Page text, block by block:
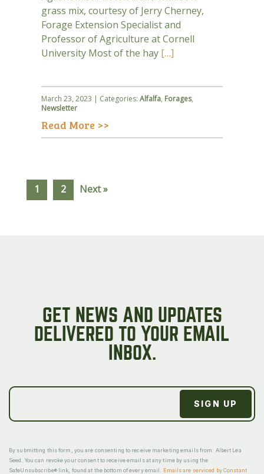
grass mix, courtesy of Jerry Cherney,
Forage Extension Specialist and
Professor of Agriculture at Cornell
University Most of the hay […]
March 23, 2023 | Categories: Alfalfa, Forages,
Newsletter
Read More >>
1 2 Next »
GET NEWS AND UPDATES
DELIVERED TO YOUR EMAIL
INBOX.
By submitting this form, you are consenting to receive marketing emails from: Albert Lea
Seed. You can revoke your consent to receive emails at any time by using the
SafeUnsubscribe® link, found at the bottom of every email.
Emails are serviced by Constant